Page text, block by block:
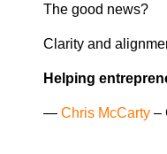
The good news?
Clarity and
Helping
— Chris McCarty–